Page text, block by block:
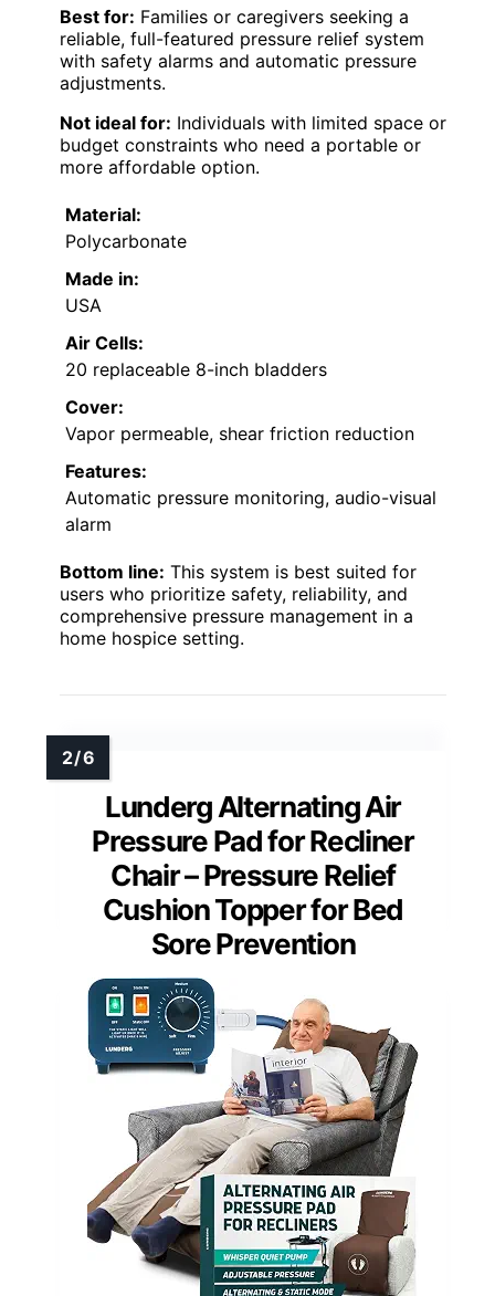
Best for: Families or caregivers seeking a
reliable, full-featured pressure relief system
with safety alarms and automatic pressure
adjustments.
Not ideal for: Individuals with limited space or
budget constraints who need a portable or
more affordable option.
Material:
Polycarbonate
Made in:
USA
Air Cells:
20 replaceable 8-inch bladders
Cover:
Vapor permeable, shear friction reduction
Features:
Automatic pressure monitoring, audio-visual
alarm
Bottom line: This system is best suited for
users who prioritize safety, reliability, and
comprehensive pressure management in a
home hospice setting.
Lunderg Alternating Air
Pressure Pad for Recliner
Chair – Pressure Relief
Cushion Topper for Bed
Sore Prevention